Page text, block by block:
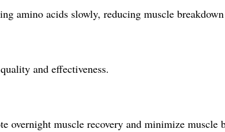
amino acids slowly, reducing muscle
and effectiveness.
overnight muscle recovery and minimize muscle